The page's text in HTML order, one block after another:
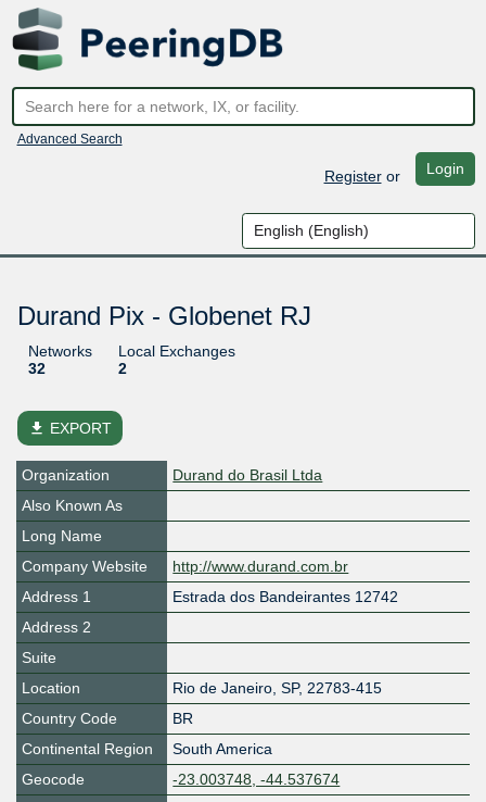
Advanced Search
Registeror Login
Durand Pix - Globenet RJ
Networks
32
Local Exchanges
2
file_download EXPORT
Organization
Durand do Brasil Ltda
Also Known As
Long Name
Company Website
http://www.durand.com.br
Address 1
Estrada dos Bandeirantes 12742
Address 2
Suite
Location
Rio de Janeiro, SP, 22783-415
Country Code
BR
Continental Region
South America
Geocode
-23.003748, -44.537674